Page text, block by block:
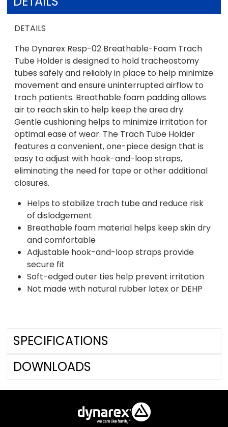
DETAILS
The Dynarex Resp-02 Breathable-Foam Trach
Tube Holder is designed to hold tracheostomy
tubes safely and reliably in place to help minimize
movement and ensure uninterrupted airflow to
trach patients. Breathable foam padding allows
air to reach skin to help keep the area dry.
Gentle cushioning helps to minimize irritation for
optimal ease of wear. The Trach Tube Holder
features a convenient, one-piece design that is
easy to adjust with hook-and-loop straps,
eliminating the need for tape or other additional
closures.
Helps to stabilize trach tube and reduce risk
of dislodgement
Breathable foam material helps keep skin dry
and comfortable
Adjustable hook-and-loop straps provide
secure fit
Soft-edged outer ties help prevent irritation
Not made with natural rubber latex or DEHP
SPECIFICATIONS
DOWNLOADS